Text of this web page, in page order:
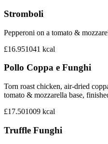
Stromboli
Pepperoni on a tomato &
£16.951041 kcal
Pollo Coppa e Funghi
Torn roast chicken, air-dried
tomato & mozzarella base,
£17.501009 kcal
Truffle Funghi